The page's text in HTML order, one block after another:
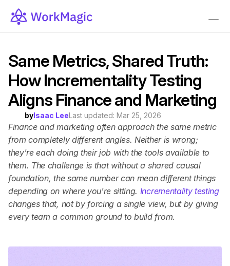
Same Metrics, Shared Truth:
How Incrementality Testing
Aligns Finance and Marketing
byIsaac LeeLast updated: Mar 25, 2026
Finance and marketing often approach the same metric
from completely different angles. Neither is wrong;
they're each doing their job with the tools available to
them. The challenge is that without a shared causal
foundation, the same number can mean different things
depending on where you're sitting.
Incrementality testing
changes that, not by forcing a single view, but by giving
every team a common ground to build from.